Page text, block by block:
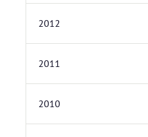
2012
2011
2010